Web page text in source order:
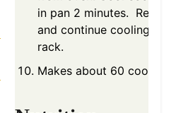
in pan 2 minutes.
and continue cooling on a
rack.
Makes about 60 cookies.